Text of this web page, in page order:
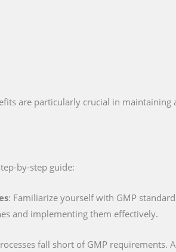
are particularly crucial in maintaining
by-step guide:
: Familiarize yourself with GMP
and implementing them effectively.
fall short of GMP requirements.